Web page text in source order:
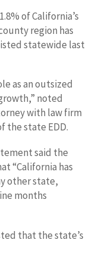
of California’s
region has
statewide last
as an outsized
noted
with law firm
the state EDD.
said the
“California has
other state,
months
that the state’s